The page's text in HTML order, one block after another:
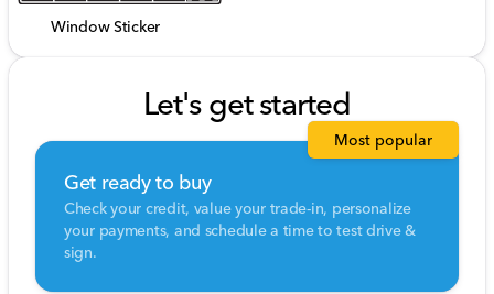
Window Sticker
Let's get started
Get ready to buy
Check your credit, value your trade-in, personalize
your payments, and schedule a time to test drive &
sign.
Most popular